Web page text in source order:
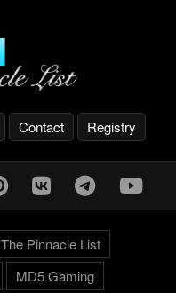
Contact Registry
The Pinnacle List
MD5 Gaming